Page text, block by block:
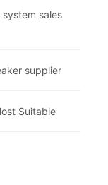
sales
supplier
Suitable